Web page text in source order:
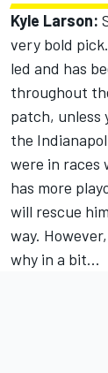
Kyle Larson:
very bold
led and has
throughout
patch, unless
the
were in races
has more
will rescue
way.
why in a bit...